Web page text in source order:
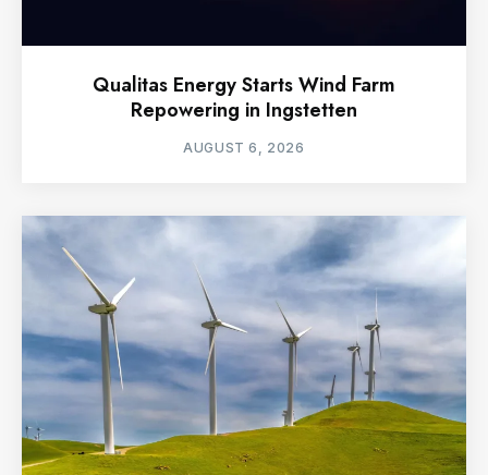
Qualitas Energy Starts Wind Farm
Repowering in Ingstetten
AUGUST 6, 2026